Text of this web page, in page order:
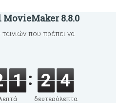
8.8.0
που πρέπει να
1 2 4
δευτερόλεπτα